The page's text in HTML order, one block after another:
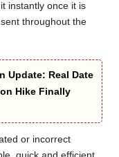
instantly once it is
throughout the
Update: Real Date
Hike Finally
or incorrect